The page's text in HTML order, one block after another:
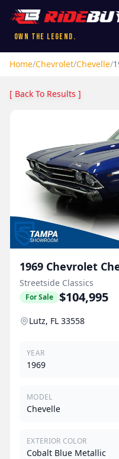
Own the Legend.
Home/Chevrolet/Chevelle/
[ Back To Results ]
1969 Chevrolet
Streetside Classics
For Sale $104,995
Lutz, FL 33558
YEAR
1969
MODEL
Chevelle
EXTERIOR COLOR
Cobalt Blue Metallic